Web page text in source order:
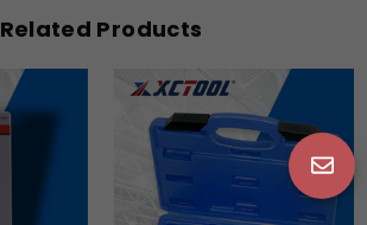
Related Products